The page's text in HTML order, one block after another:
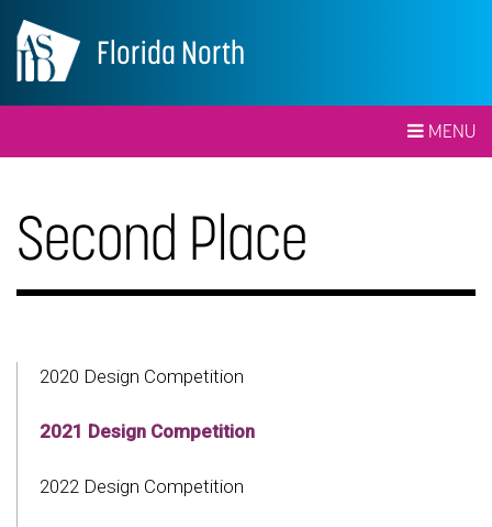
Florida North
MENU
Second Place
2020 Design Competition
2021 Design Competition
2022 Design Competition